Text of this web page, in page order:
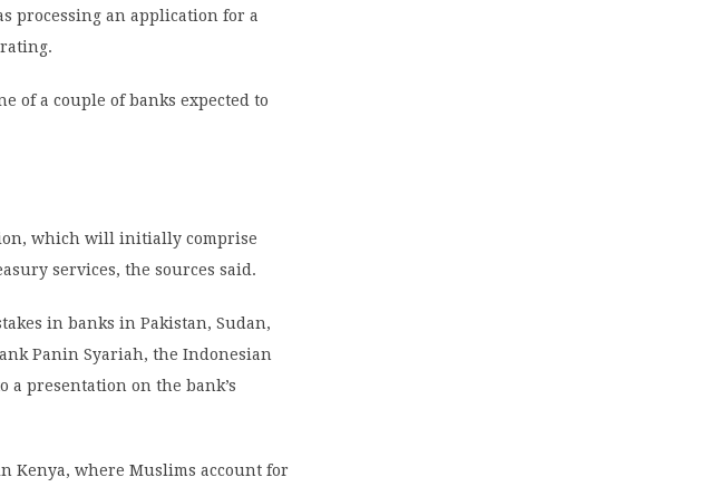
processing an application for a
of a couple of banks expected to
which will initially comprise
services, the sources said.
in banks in Pakistan, Sudan,
Panin Syariah, the Indonesian
a presentation on the bank’s
Kenya, where Muslims account for